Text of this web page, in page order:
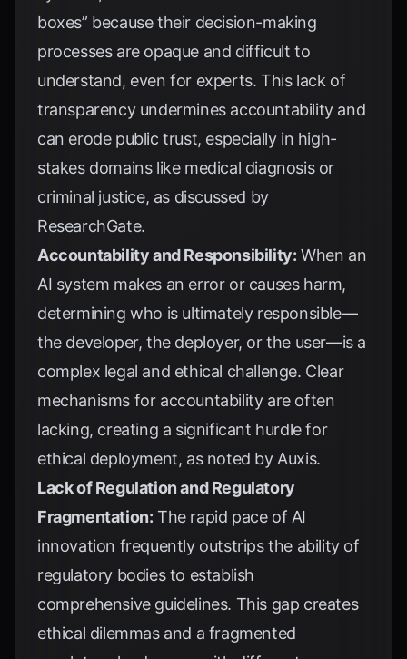
boxes” because their decision-making
processes are opaque and difficult to
understand, even for experts. This lack of
transparency undermines accountability and
can erode public trust, especially in high-
stakes domains like medical diagnosis or
criminal justice, as discussed by
ResearchGate.
Accountability and Responsibility: When an
AI system makes an error or causes harm,
determining who is ultimately responsible—
the developer, the deployer, or the user—is a
complex legal and ethical challenge. Clear
mechanisms for accountability are often
lacking, creating a significant hurdle for
ethical deployment, as noted by Auxis.
Lack of Regulation and Regulatory
Fragmentation: The rapid pace of AI
innovation frequently outstrips the ability of
regulatory bodies to establish
comprehensive guidelines. This gap creates
ethical dilemmas and a fragmented